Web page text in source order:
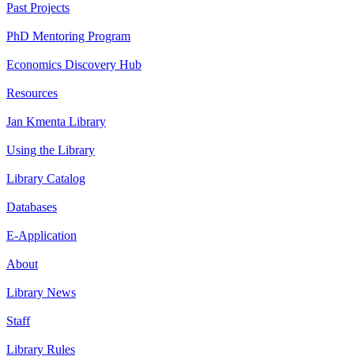
Past Projects
PhD Mentoring Program
Economics Discovery Hub
Resources
Jan Kmenta Library
Using the Library
Library Catalog
Databases
E-Application
About
Library News
Staff
Library Rules